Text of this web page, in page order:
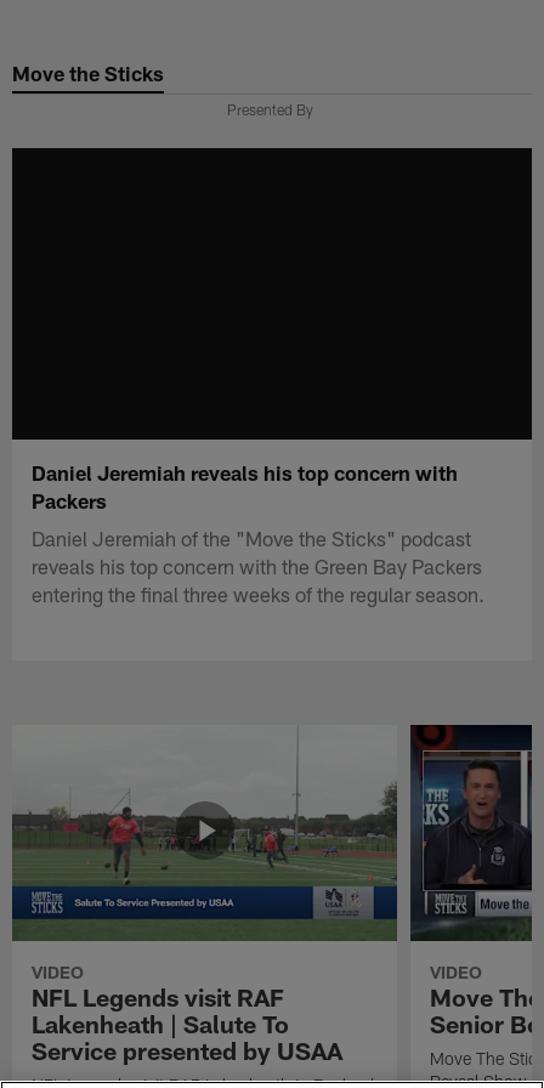
main
Move the Sticks
Presented By
Daniel Jeremiah reveals his top concern with
Packers
Daniel Jeremiah of the "Move the Sticks" podcast
reveals his top concern with the Green Bay Packers
entering the final three weeks of the regular season.
VIDEO
NFL Legends visit RAF
Lakenheath | Salute To
Service presented by USAA
VIDEO
Move
Senior
Move The
Reveal Show